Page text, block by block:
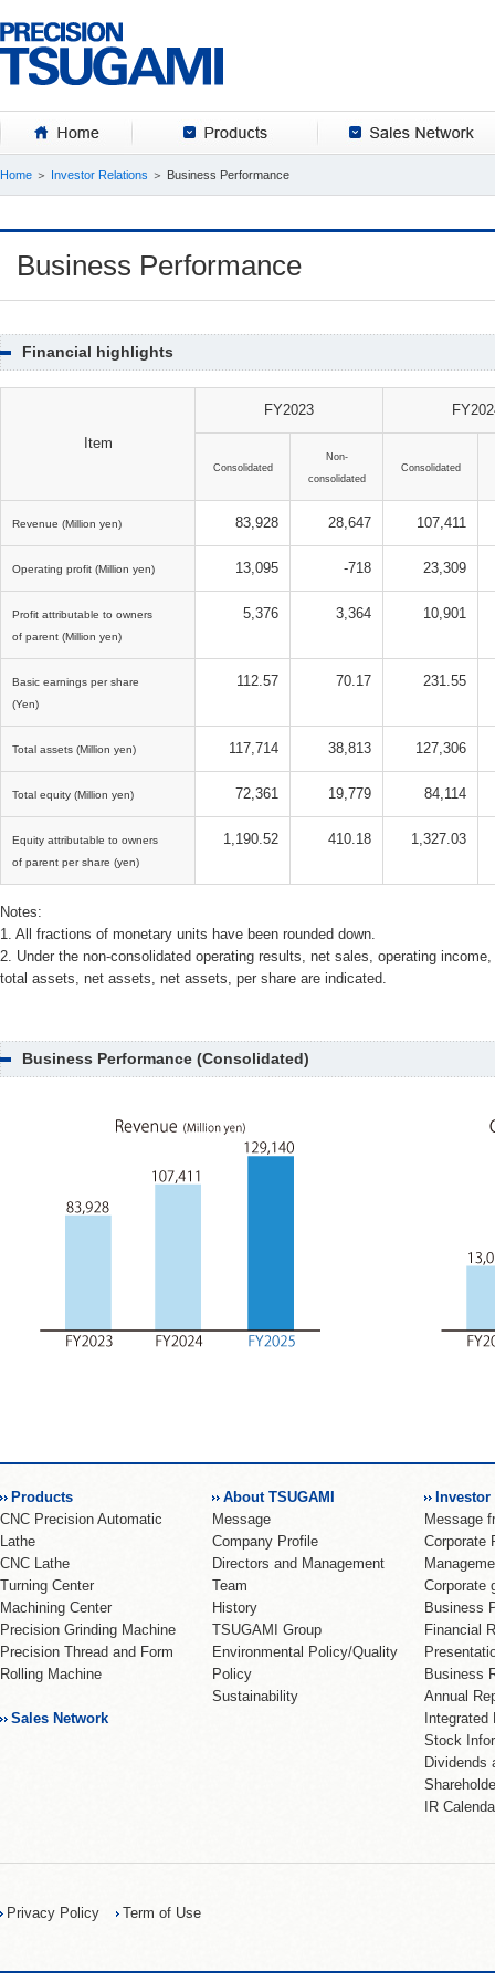
Home ＞ Investor Relations ＞ Business Performance
Business Performance
Financial highlights
Item
FY2023
Consolidated
Non-
consolidated
Consolidated
Revenue (Million yen) 83,928 28,647 107,411
Operating profit (Million yen) 13,095 -718 23,309
Profit attributable to owners
of parent (Million yen)
5,376 3,364 10,901
Basic earnings per share
(Yen)
112.57 70.17 231.55
Total assets (Million yen) 117,714 38,813 127,306
Total equity (Million yen) 72,361 19,779 84,114
Equity attributable to owners
of parent per share (yen)
1,190.52 410.18 1,327.03
Notes:
1. All fractions of monetary units have been rounded down.
2. Under the non-consolidated operating results, net sales, operating
total assets, net assets, net assets, per share are indicated.
Business Performance (Consolidated)
Products
CNC Precision Automatic
Lathe
CNC Lathe
Turning Center
Machining Center
Precision Grinding Machine
Precision Thread and Form
Rolling Machine
Sales Network
About TSUGAMI
Message
Company Profile
Directors and Management
Team
History
TSUGAMI Group
Environmental Policy/Quality
Policy
Sustainability
Message
Corporate
Corporate
Business
Financial
Business
Annual
Integrated
Stock
Dividends
IR
Privacy Policy Term of Use